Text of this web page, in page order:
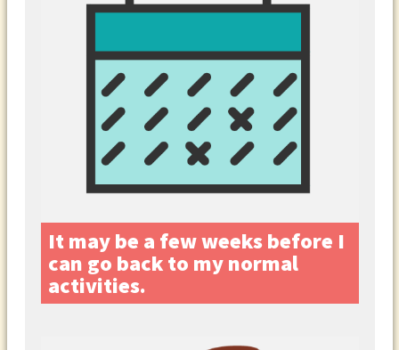
It may be a few weeks before I
can go back to my normal
activities.